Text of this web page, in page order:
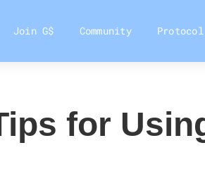
Join G$ Community Protocol
for